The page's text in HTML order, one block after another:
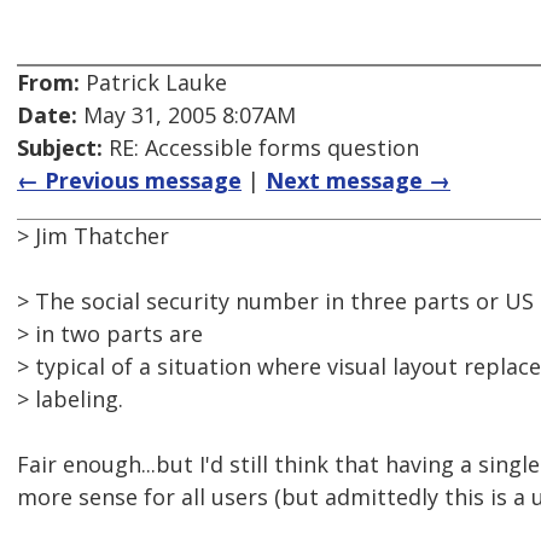
From: Patrick Lauke
Date: May 31, 2005 8:07AM
Subject: RE: Accessible forms question
← Previous message | Next message →
> Jim Thatcher
> The social security number in three parts or US
> in two parts are
> typical of a situation where visual layout
> labeling.
Fair enough...but I'd still think that having a
more sense for all users (but admittedly this is a